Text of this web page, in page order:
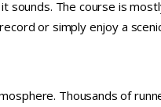
The course is
or simply enjoy a
Thousands of